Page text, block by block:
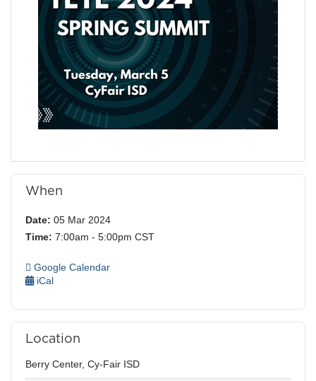
When
Date: 05 Mar 2024
Time: 7:00am - 5:00pm CST
Google Calendar
iCal
Location
Berry Center, Cy-Fair ISD